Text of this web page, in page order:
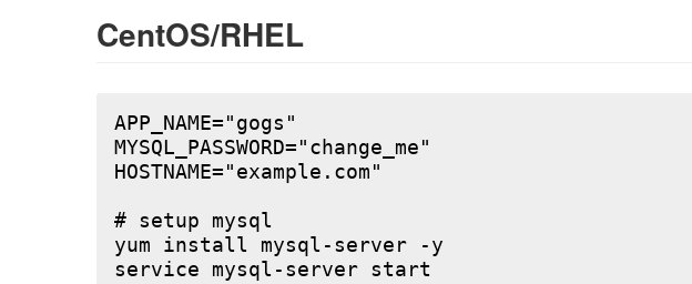
CentOS/RHEL
APP_NAME="gogs"
MYSQL_PASSWORD="change_me"
HOSTNAME="example.com"
# setup mysql
yum install mysql-server -y
service mysql-server start